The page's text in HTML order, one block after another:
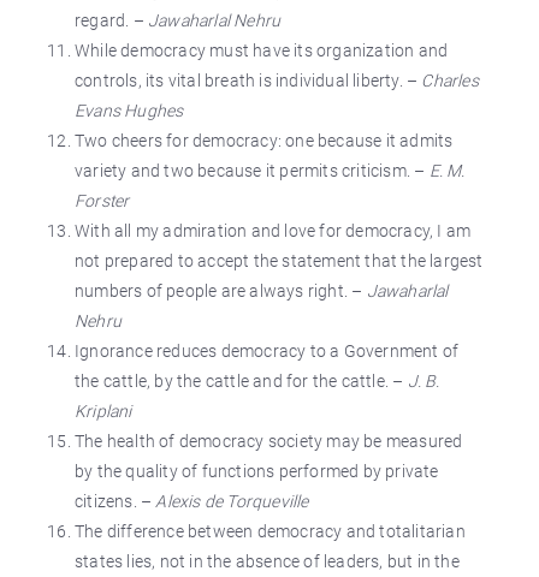
regard. – Jawaharlal Nehru
While democracy must have its organization and
controls, its vital breath is individual liberty. – Charles
Evans Hughes
Two cheers for democracy: one because it admits
variety and two because it permits criticism. – E. M.
Forster
With all my admiration and love for democracy, I am
not prepared to accept the statement that the largest
numbers of people are always right. – Jawaharlal
Nehru
Ignorance reduces democracy to a Government of
the cattle, by the cattle and for the cattle. – J. B.
Kriplani
The health of democracy society may be measured
by the quality of functions performed by private
citizens. – Alexis de Torqueville
The difference between democracy and totalitarian
states lies, not in the absence of leaders, but in the